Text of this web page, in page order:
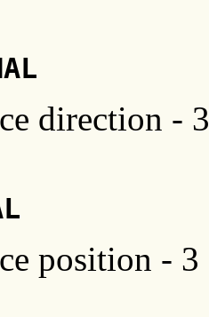
direction -
position -